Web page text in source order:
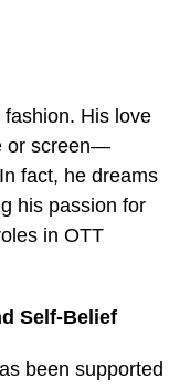
fashion. His love
or screen—
fact, he dreams
his passion for
in OTT
Self-Belief
been supported